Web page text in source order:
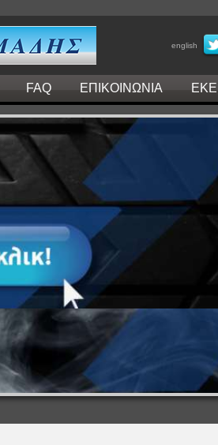
english
FAQ ΕΠΙΚΟΙΝΩΝΙΑ ΕΚΕ